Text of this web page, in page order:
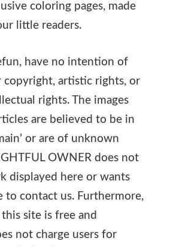
coloring pages, made
little readers.
have no intention of
artistic rights, or
rights. The images
are believed to be in
or are of unknown
OWNER does not
displayed here or wants
to contact us. Furthermore,
site is free and
not charge users for